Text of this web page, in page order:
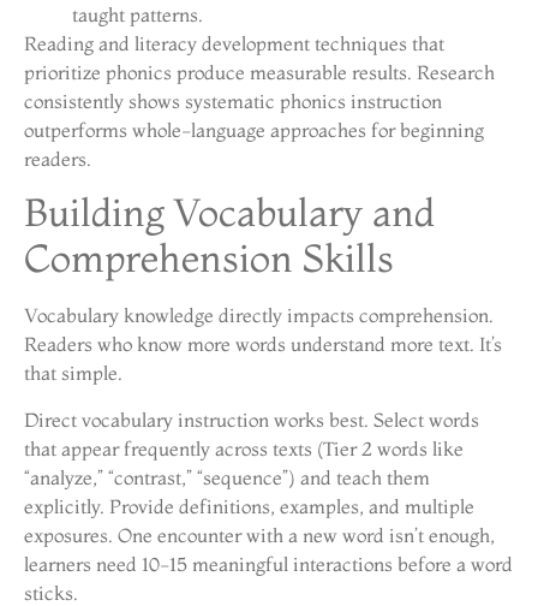
taught patterns.
Reading and literacy development techniques that
prioritize phonics produce measurable results. Research
consistently shows systematic phonics instruction
outperforms whole-language approaches for beginning
readers.
Building Vocabulary and
Comprehension Skills
Vocabulary knowledge directly impacts comprehension.
Readers who know more words understand more text. It’s
that simple.
Direct vocabulary instruction works best. Select words
that appear frequently across texts (Tier 2 words like
“analyze,” “contrast,” “sequence”) and teach them
explicitly. Provide definitions, examples, and multiple
exposures. One encounter with a new word isn’t enough,
learners need 10-15 meaningful interactions before a word
sticks.